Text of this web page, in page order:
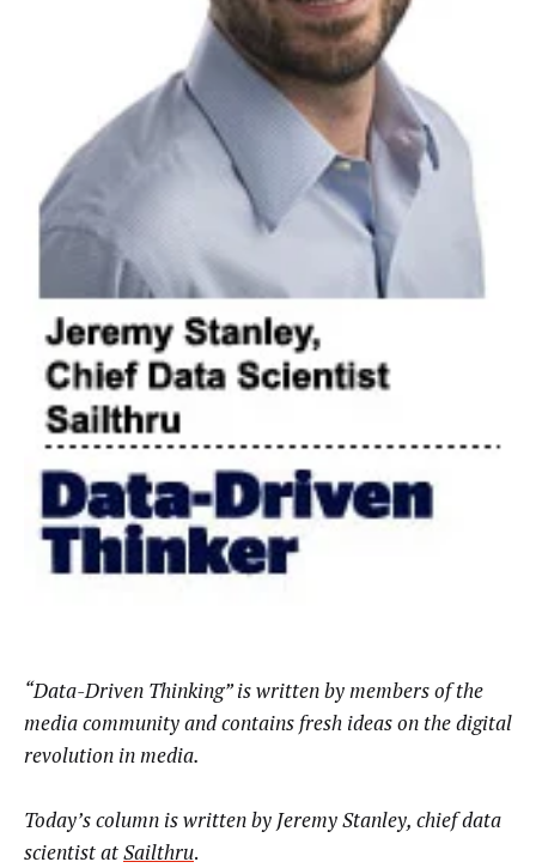
“Data-Driven Thinking” is written by members of the
media community and contains fresh ideas on the digital
revolution in media.
Today’s column is written by Jeremy Stanley, chief data
scientist atSailthru.